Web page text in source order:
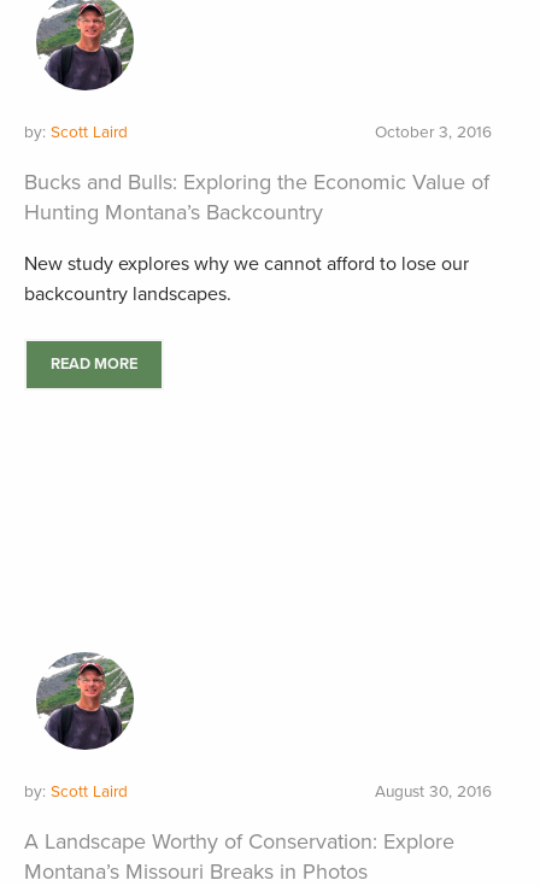
by: Scott Laird October 3, 2016
Bucks and Bulls: Exploring the Economic Value of
Hunting Montana’s Backcountry
New study explores why we cannot afford to lose our
backcountry landscapes.
READ MORE
by: Scott Laird August 30, 2016
A Landscape Worthy of Conservation: Explore
Montana’s Missouri Breaks in Photos